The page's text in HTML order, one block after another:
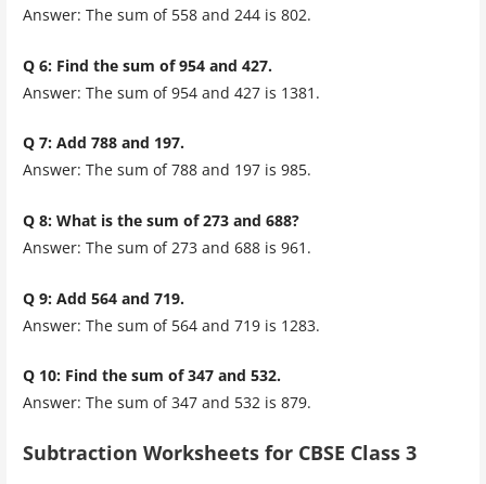
Answer: The sum of 558 and 244 is 802.
Q 6: Find the sum of 954 and 427.
Answer: The sum of 954 and 427 is 1381.
Q 7: Add 788 and 197.
Answer: The sum of 788 and 197 is 985.
Q 8: What is the sum of 273 and 688?
Answer: The sum of 273 and 688 is 961.
Q 9: Add 564 and 719.
Answer: The sum of 564 and 719 is 1283.
Q 10: Find the sum of 347 and 532.
Answer: The sum of 347 and 532 is 879.
Subtraction Worksheets for CBSE Class 3